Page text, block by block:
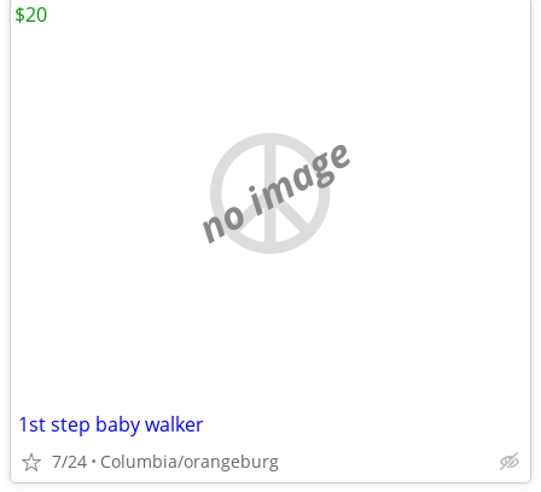
no image
1st step baby walker
7/24 Columbia/orangeburg
$20